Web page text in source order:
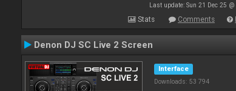
Last update: Sun 21 Dec 25
Stats Comments
Denon DJ SC Live 2 Screen
Interface
Downloads: 53 794